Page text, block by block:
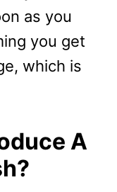
as you
you get
which is
A